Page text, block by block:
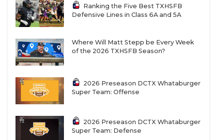
Ranking the Five Best TXHSFB
Defensive Lines in Class 6A and 5A
Where Will Matt Stepp be Every Week
of the 2026 TXHSFB Season?
2026 Preseason DCTX Whataburger
Super Team: Offense
2026 Preseason DCTX Whataburger
Super Team: Defense